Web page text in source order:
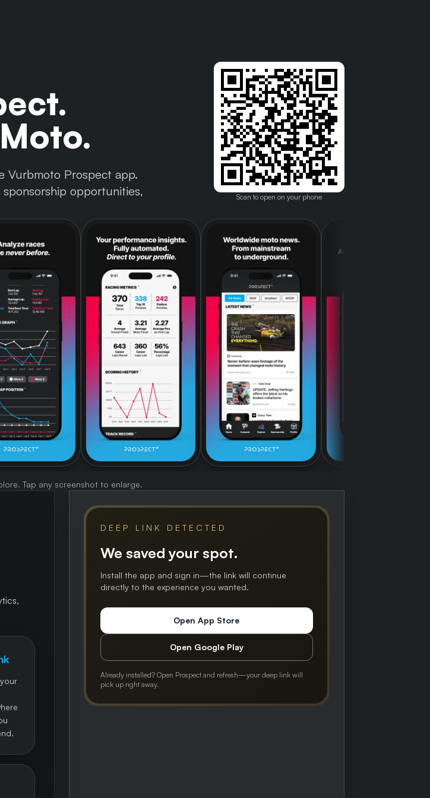
Vurbmoto Prospect app.
opportunities,
Scan to open on your phone
Tap any screenshot to enlarge.
DEEP LINK DETECTED
We saved your spot.
Install the app and sign in—the link will continue
directly to the experience you wanted.
Open App Store
Open Google Play
Already installed? Open Prospect and refresh—your deep link will
pick up right away.